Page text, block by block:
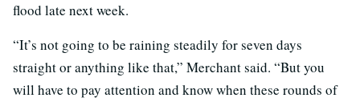
flood late next week.
“It’s not going to be raining steadily for seven days
straight or anything like that,” Merchant said. “But you
will have to pay attention and know when these rounds of